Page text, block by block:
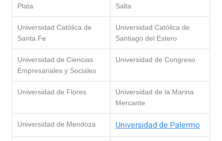
Plata
Salta
Universidad Católica de
Santa Fe
Universidad Católica de
Santiago del Estero
Universidad de Ciencias
Empresariales y Sociales
Universidad de Congreso
Universidad de Flores
Universidad de la Marina
Mercante
Universidad de Mendoza Universidad de Palermo